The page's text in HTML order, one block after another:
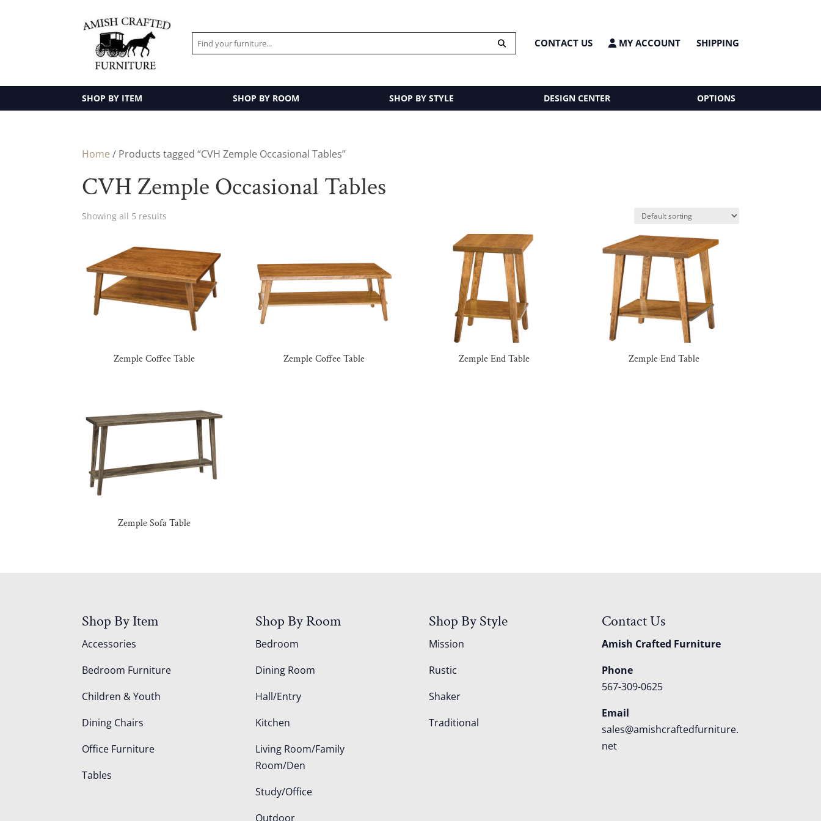
CONTACT US MY ACCOUNT SHIPPING
SHOP BY ITEM SHOP BY ROOM SHOP BY STYLE DESIGN CENTER OPTIONS
Home / Products tagged “CVH Zemple Occasional Tables”
CVH Zemple Occasional Tables
Showing all 5 results
Zemple Coffee Table Zemple Coffee Table Zemple End Table Zemple End Table
Zemple Sofa Table
Shop By Item
Accessories
Bedroom Furniture
Children & Youth
Dining Chairs
Office Furniture
Tables
Shop By Room
Bedroom
Dining Room
Hall/Entry
Kitchen
Living Room/Family
Room/Den
Study/Office
Outdoor
Shop By Style
Mission
Rustic
Shaker
Traditional
Contact Us
Amish Crafted Furniture
Phone
567-309-0625
Email
sales@amishcraftedfurniture.
net